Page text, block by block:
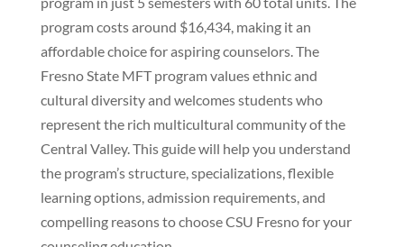
program costs around $16,434, making it an
affordable choice for aspiring counselors. The
Fresno State MFT program values ethnic and
cultural diversity and welcomes students who
represent the rich multicultural community of the
Central Valley. This guide will help you understand
the program’s structure, specializations, flexible
learning options, admission requirements, and
compelling reasons to choose CSU Fresno for your